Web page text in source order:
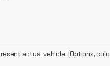
actual vehicle. (Options,